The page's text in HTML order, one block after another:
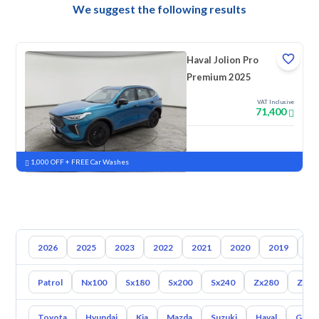
We suggest the following results
Haval Jolion Pro
Premium 2025
VAT Inclusive
71,400
New Pre-registered
1,000 OFF + FREE Car Washes
2026 2025 2023 2022 2021 2020 2019
Patrol Nx100 Sx180 Sx200 Sx240 Zx280 Z350